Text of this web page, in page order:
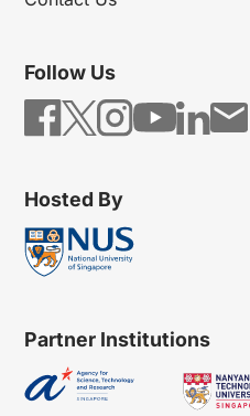
Follow Us
Hosted By
Partner Institutions